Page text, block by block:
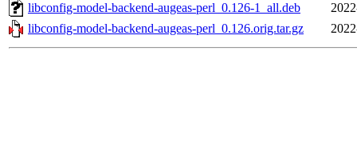
libconfig-model-backend-augeas-perl_0.126-1_all.deb
libconfig-model-backend-augeas-perl_0.126.orig.tar.gz